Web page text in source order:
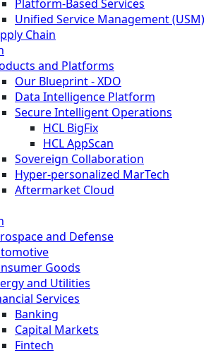
Platform-Based Services
Unified Service Management (USM)
Chain
and Platforms
Our Blueprint - XDO
Data Intelligence Platform
Secure Intelligent Operations
HCL BigFix
HCL AppScan
Sovereign Collaboration
Hyper-personalized MarTech
Aftermarket Cloud
and Defense
Goods
and Utilities
Services
Banking
Capital Markets
Fintech